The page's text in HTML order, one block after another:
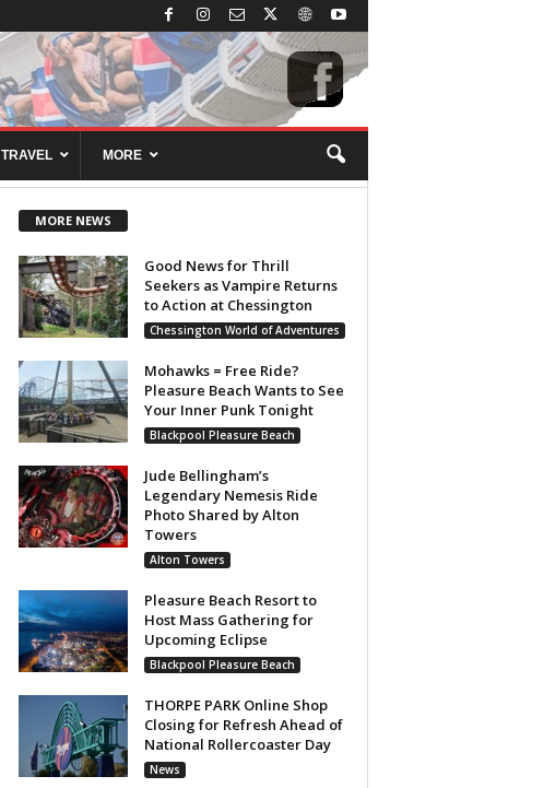
TRAVEL MORE
MORE NEWS
Good News for Thrill
Seekers as Vampire Returns
to Action at Chessington
Chessington World of Adventures
Mohawks = Free Ride?
Pleasure Beach Wants to See
Your Inner Punk Tonight
Blackpool Pleasure Beach
Jude Bellingham’s
Legendary Nemesis Ride
Photo Shared by Alton
Towers
Alton Towers
Pleasure Beach Resort to
Host Mass Gathering for
Upcoming Eclipse
Blackpool Pleasure Beach
THORPE PARK Online Shop
Closing for Refresh Ahead of
National Rollercoaster Day
News